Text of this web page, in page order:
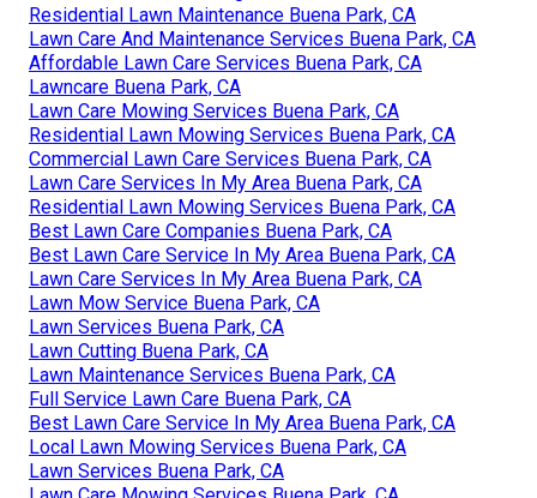
Residential Lawn Maintenance Buena Park, CA
Lawn Care And Maintenance Services Buena Park, CA
Affordable Lawn Care Services Buena Park, CA
Lawncare Buena Park, CA
Lawn Care Mowing Services Buena Park, CA
Residential Lawn Mowing Services Buena Park, CA
Commercial Lawn Care Services Buena Park, CA
Lawn Care Services In My Area Buena Park, CA
Residential Lawn Mowing Services Buena Park, CA
Best Lawn Care Companies Buena Park, CA
Best Lawn Care Service In My Area Buena Park, CA
Lawn Care Services In My Area Buena Park, CA
Lawn Mow Service Buena Park, CA
Lawn Services Buena Park, CA
Lawn Cutting Buena Park, CA
Lawn Maintenance Services Buena Park, CA
Full Service Lawn Care Buena Park, CA
Best Lawn Care Service In My Area Buena Park, CA
Local Lawn Mowing Services Buena Park, CA
Lawn Services Buena Park, CA